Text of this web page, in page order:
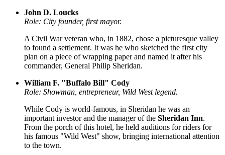
John D. Loucks
Role: City founder, first mayor.
A Civil War veteran who, in 1882, chose a picturesque valley
to found a settlement. It was he who sketched the first city
plan on a piece of wrapping paper and named it after his
commander, General Philip Sheridan.
William F. "Buffalo Bill" Cody
Role: Showman, entrepreneur, Wild West legend.
While Cody is world-famous, in Sheridan he was an
important investor and the manager of the Sheridan Inn.
From the porch of this hotel, he held auditions for riders for
his famous "Wild West" show, bringing international attention
to the town.